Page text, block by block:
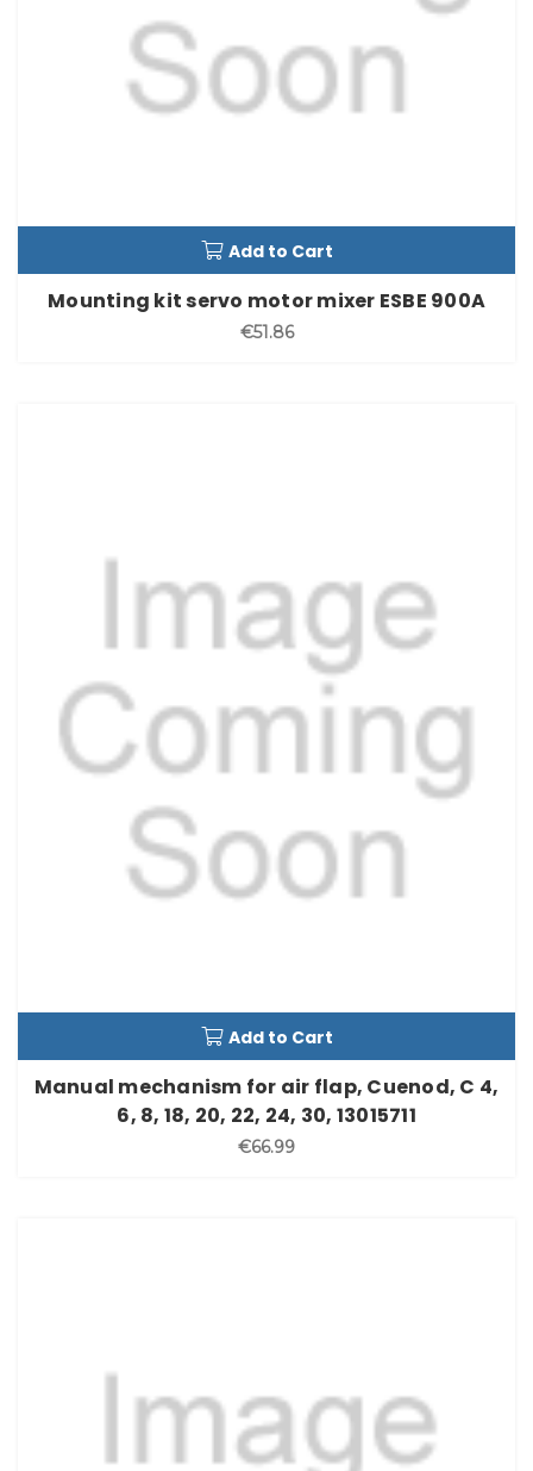
Add to Cart
Mounting kit servo motor mixer ESBE 900A
€51.86
Add to Cart
Manual mechanism for air flap, Cuenod, C 4,
6, 8, 18, 20, 22, 24, 30, 13015711
€66.99